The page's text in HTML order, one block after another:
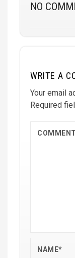
NO
WRITE A
Your email
Required